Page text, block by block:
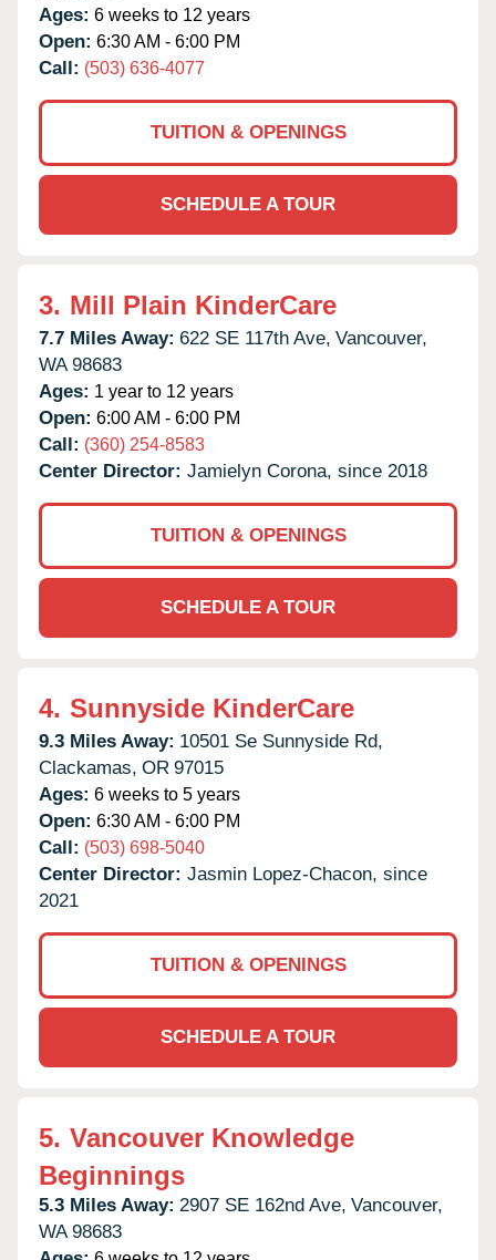
Ages: 6 weeks to 12 years
Open: 6:30 AM - 6:00 PM
Call: (503) 636-4077
TUITION & OPENINGS
SCHEDULE A TOUR
3. Mill Plain KinderCare
7.7 Miles Away: 622 SE 117th Ave, Vancouver,
WA 98683
Ages: 1 year to 12 years
Open: 6:00 AM - 6:00 PM
Call: (360) 254-8583
Center Director: Jamielyn Corona, since 2018
TUITION & OPENINGS
SCHEDULE A TOUR
4. Sunnyside KinderCare
9.3 Miles Away: 10501 Se Sunnyside Rd,
Clackamas, OR 97015
Ages: 6 weeks to 5 years
Open: 6:30 AM - 6:00 PM
Call: (503) 698-5040
Center Director: Jasmin Lopez-Chacon, since
2021
TUITION & OPENINGS
SCHEDULE A TOUR
5. Vancouver Knowledge
Beginnings
5.3 Miles Away: 2907 SE 162nd Ave, Vancouver,
WA 98683